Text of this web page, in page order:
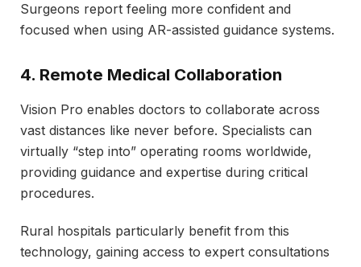
Surgeons report feeling more confident and
focused when using AR-assisted guidance systems.
4. Remote Medical Collaboration
Vision Pro enables doctors to collaborate across
vast distances like never before. Specialists can
virtually “step into” operating rooms worldwide,
providing guidance and expertise during critical
procedures.
Rural hospitals particularly benefit from this
technology, gaining access to expert consultations